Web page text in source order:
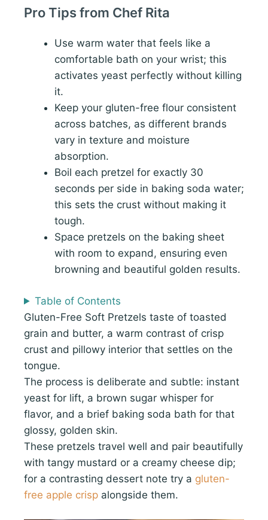
Pro Tips from Chef Rita
Use warm water that feels like a
comfortable bath on your wrist; this
activates yeast perfectly without killing
it.
Keep your gluten-free flour consistent
across batches, as different brands
vary in texture and moisture
absorption.
Boil each pretzel for exactly 30
seconds per side in baking soda water;
this sets the crust without making it
tough.
Space pretzels on the baking sheet
with room to expand, ensuring even
browning and beautiful golden results.
Table of Contents
Gluten-Free Soft Pretzels taste of toasted
grain and butter, a warm contrast of crisp
crust and pillowy interior that settles on the
tongue.
The process is deliberate and subtle: instant
yeast for lift, a brown sugar whisper for
flavor, and a brief baking soda bath for that
glossy, golden skin.
These pretzels travel well and pair beautifully
with tangy mustard or a creamy cheese dip;
for a contrasting dessert note try a gluten-
free apple crisp alongside them.